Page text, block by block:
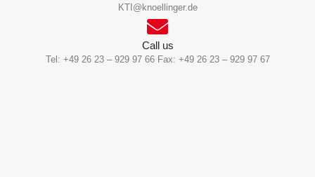
KTI@knoellinger.de
Call us
Tel: +49 26 23 – 929 97 66 Fax: +49 26 23 – 929 97 67